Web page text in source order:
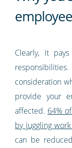
Clearly, it
consideration
provide your
affected. 64%
by juggling
can be